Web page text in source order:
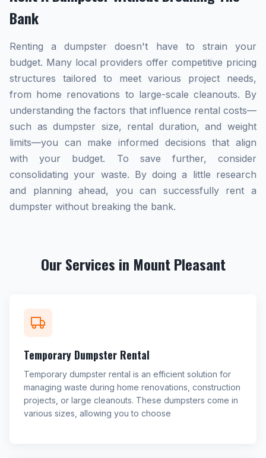
Bank
Renting a dumpster doesn't have to strain your
budget. Many local providers offer competitive pricing
structures tailored to meet various project needs,
from home renovations to large-scale cleanouts. By
understanding the factors that influence rental costs—
such as dumpster size, rental duration, and weight
limits—you can make informed decisions that align
with your budget. To save further, consider
consolidating your waste. By doing a little research
and planning ahead, you can successfully rent a
dumpster without breaking the bank.
Our Services in Mount Pleasant
Temporary Dumpster Rental
Temporary dumpster rental is an efficient solution for
managing waste during home renovations, construction
projects, or large cleanouts. These dumpsters come in
various sizes, allowing you to choose